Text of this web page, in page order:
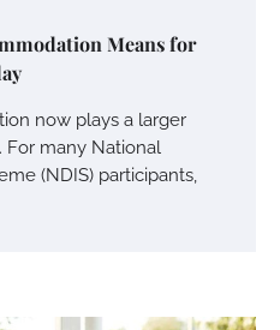
Means for
now plays a larger
For many National
(NDIS) participants,